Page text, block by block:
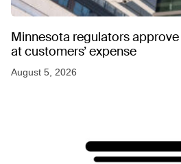
Minnesota regulators
at customers’ expense
August 5, 2026